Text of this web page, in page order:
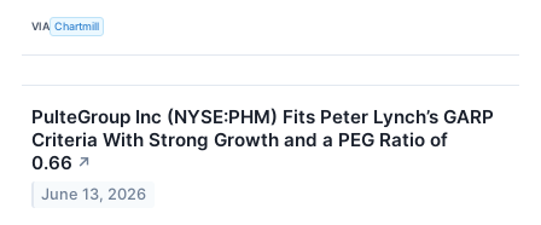
VIA Chartmill
PulteGroup Inc (NYSE:PHM) Fits Peter Lynch’s GARP
Criteria With Strong Growth and a PEG Ratio of
0.66 ↗
June 13, 2026